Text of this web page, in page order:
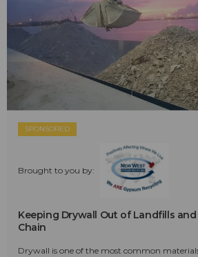
SPONSORED
Brought to you by:
Keeping Drywall Out of Landfills
Chain
Drywall is one of the most common